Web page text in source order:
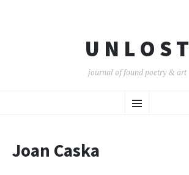
U N L O S T
journal of found poetry & art
Menu
TO
Joan Caska